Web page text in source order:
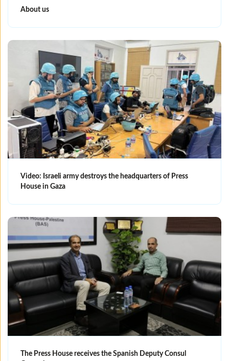
About us
Video: Israeli army destroys the headquarters of Press
House in Gaza
The Press House receives the Spanish Deputy Consul